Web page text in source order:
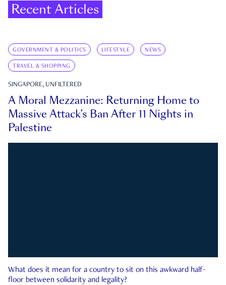
Recent Articles
GOVERNMENT & POLITICS LIFESTYLE NEWS
TRAVEL & SHOPPING
SINGAPORE, UNFILTERED
A Moral Mezzanine: Returning Home to
Massive Attack’s Ban After 11 Nights in
Palestine
What does it mean for a country to sit on this awkward half-
floor between solidarity and legality?